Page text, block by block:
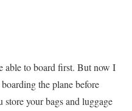
able to board first. But now I
the plane before
store your bags and luggage